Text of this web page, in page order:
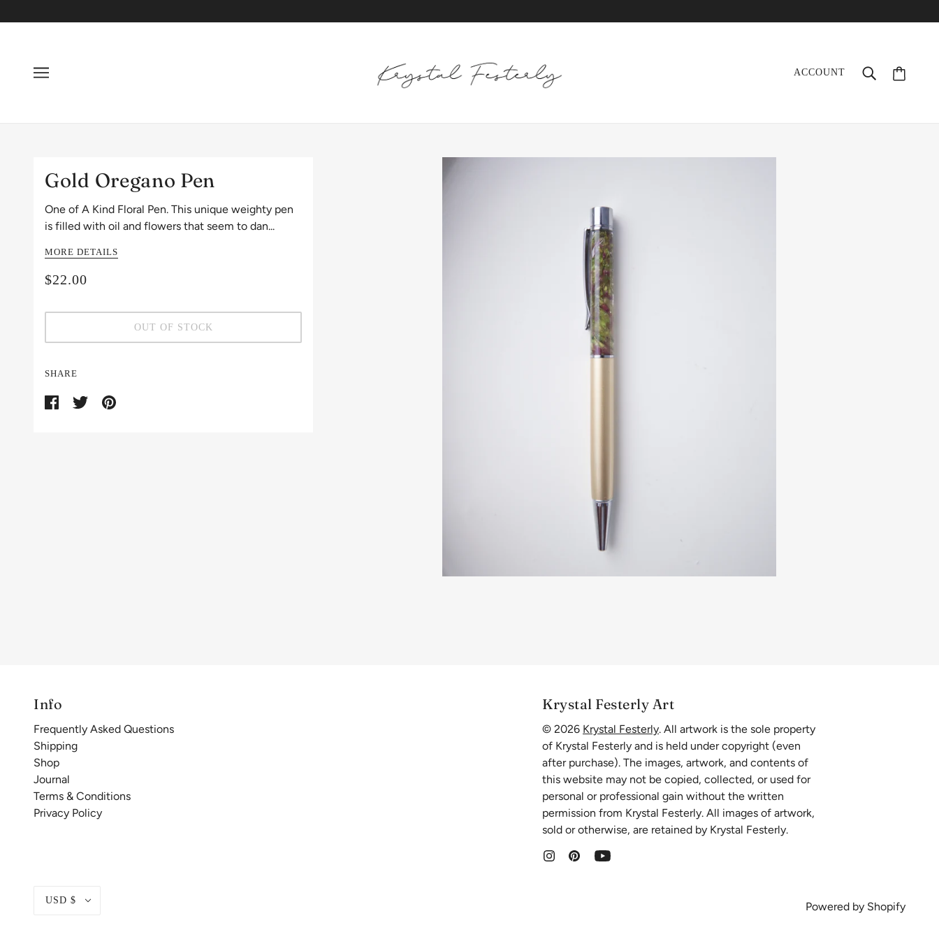
ACCOUNT
Gold Oregano Pen
One of A Kind Floral Pen. This unique weighty pen
is filled with oil and flowers that seem to dan...
MORE DETAILS
$22.00
OUT OF STOCK
SHARE
Info
Frequently Asked Questions
Shipping
Shop
Journal
Terms & Conditions
Privacy Policy
Krystal Festerly Art
© 2026 Krystal Festerly. All artwork is the sole property
of Krystal Festerly and is held under copyright (even
after purchase). The images, artwork, and contents of
this website may not be copied, collected, or used for
personal or professional gain without the written
permission from Krystal Festerly. All images of artwork,
sold or otherwise, are retained by Krystal Festerly.
USD $ Powered by Shopify